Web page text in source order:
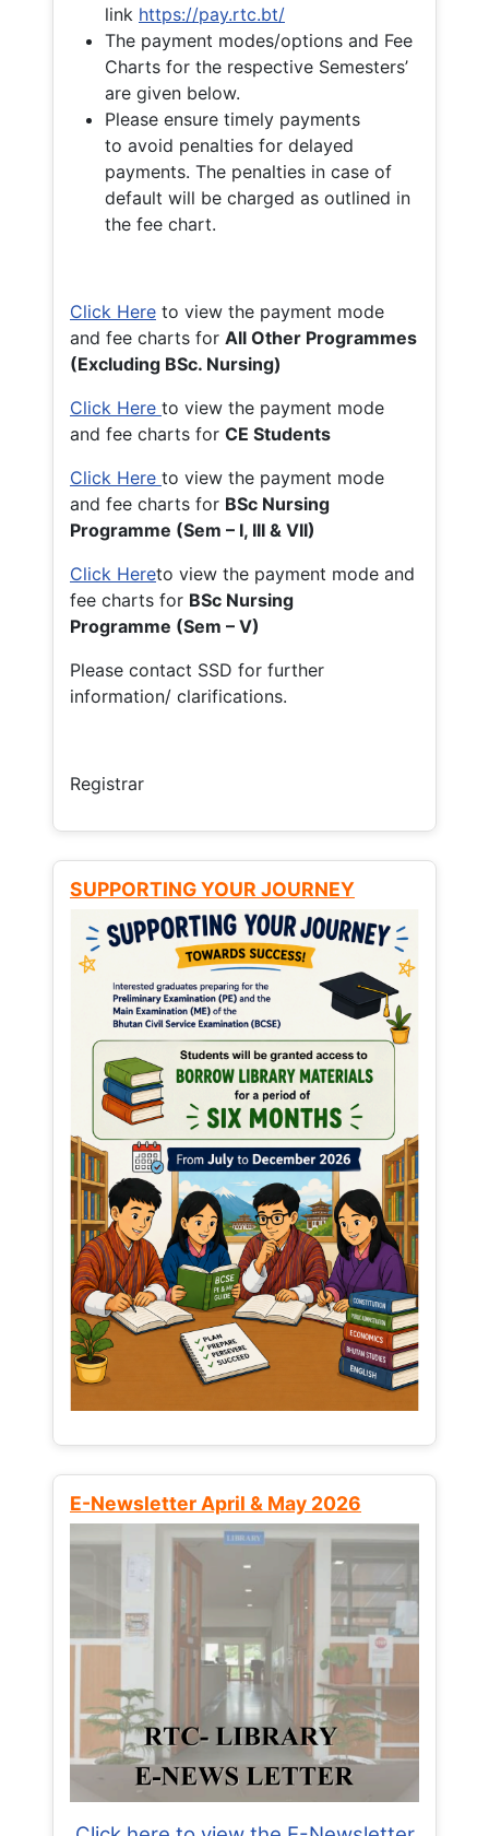
link https://pay.rtc.bt/
The payment modes/options and Fee
Charts for the respective Semesters’
are given below.
Please ensure timely payments
to avoid penalties for delayed
payments. The penalties in case of
default will be charged as outlined in
the fee chart.
Click Here to view the payment mode
and fee charts for All Other Programmes
(Excluding BSc. Nursing)
Click Here to view the payment mode
and fee charts for CE Students
Click Here to view the payment mode
and fee charts for BSc Nursing
Programme (Sem – I, III & VII)
Click Hereto view the payment mode and
fee charts for BSc Nursing
Programme (Sem – V)
Please contact SSD for further
information/ clarifications.
Registrar
SUPPORTING YOUR JOURNEY
E-Newsletter April & May 2026